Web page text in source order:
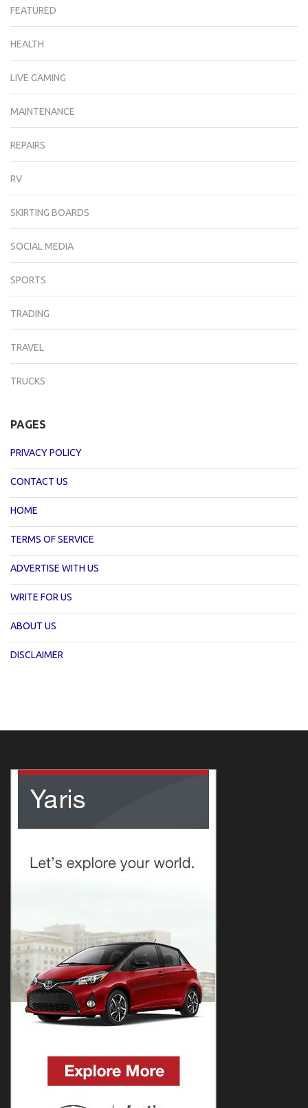
FEATURED
HEALTH
LIVE GAMING
MAINTENANCE
REPAIRS
RV
SKIRTING BOARDS
SOCIAL MEDIA
SPORTS
TRADING
TRAVEL
TRUCKS
PAGES
PRIVACY POLICY
CONTACT US
HOME
TERMS OF SERVICE
ADVERTISE WITH US
WRITE FOR US
ABOUT US
DISCLAIMER